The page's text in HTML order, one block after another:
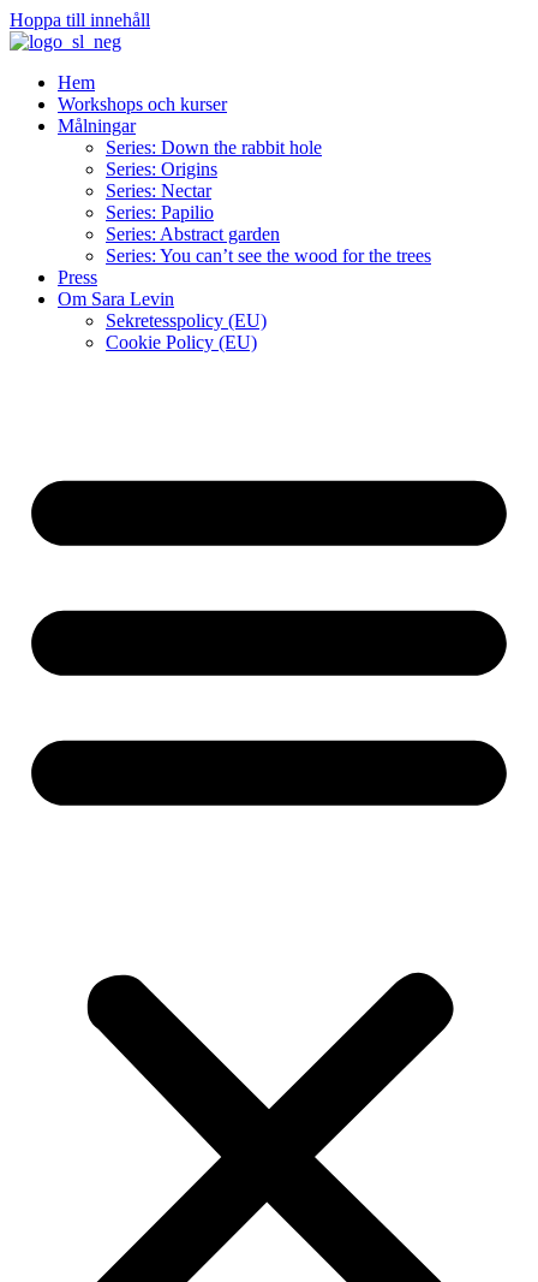
Hoppa till innehåll
Hem
Workshops och kurser
Målningar
Series: Down the rabbit hole
Series: Origins
Series: Nectar
Series: Papilio
Series: Abstract garden
Series: You can’t see the wood for the trees
Press
Om Sara Levin
Sekretesspolicy (EU)
Cookie Policy (EU)